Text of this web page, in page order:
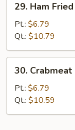
Ham
Fried
Rice
29. Ham
Pt.: $6.79
Qt.: $10.79
Crabmeat
Fried
Rice
30. Crabmeat
Pt.: $6.79
Qt.: $10.59